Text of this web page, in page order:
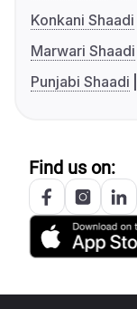
Konkani Shaadi
Marwari Shaadi
Punjabi Shaadi
Find us on: